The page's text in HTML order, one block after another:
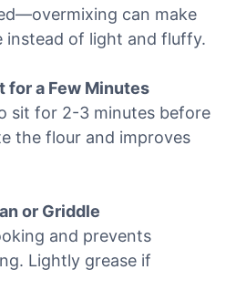
can make
instead of light and fluffy.
for a Few Minutes
sit for 2-3 minutes before
the flour and improves
or Griddle
and prevents
Lightly grease if